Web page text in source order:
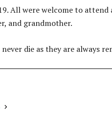
All were welcome to
and grandmother.
die as they are always